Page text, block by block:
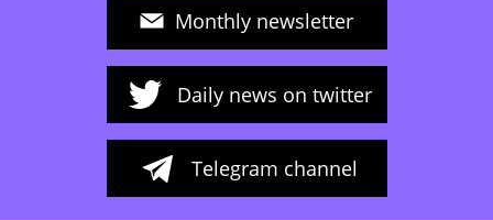
Monthly newsletter
Daily news on twitter
Telegram channel